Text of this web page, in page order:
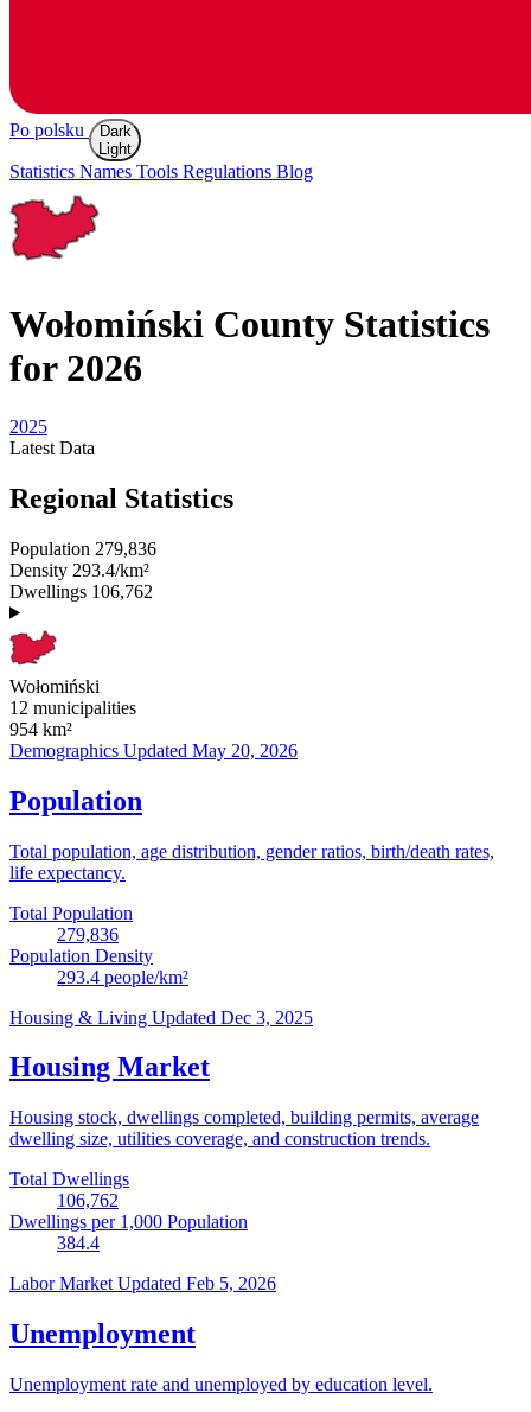
Po polsku
Dark
Light
Statistics Names Tools Regulations Blog
Wołomiński County Statistics
for 2026
2025
Latest Data
Regional Statistics
Population 279,836
Density 293.4/km²
Dwellings 106,762
Wołomiński
12 municipalities
954 km²
Demographics Updated May 20, 2026
Population
Total population, age distribution, gender ratios, birth/death rates,
life expectancy.
Total Population
279,836
Population Density
293.4 people/km²
Housing & Living Updated Dec 3, 2025
Housing Market
Housing stock, dwellings completed, building permits, average
dwelling size, utilities coverage, and construction trends.
Total Dwellings
106,762
Dwellings per 1,000 Population
384.4
Labor Market Updated Feb 5, 2026
Unemployment
Unemployment rate and unemployed by education level.